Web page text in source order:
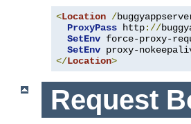
<Location /
ProxyPass http://
SetEnv force-proxy-
SetEnv proxy-
</Location>
Request